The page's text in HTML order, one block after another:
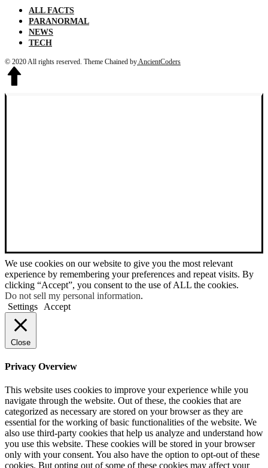
ALL FACTS
PARANORMAL
NEWS
TECH
© 2020 All rights reserved. Theme Chained by AncientCoders
We use cookies on our website to give you the most relevant
experience by remembering your preferences and repeat visits. By
clicking “Accept”, you consent to the use of ALL the cookies.
Do not sell my personal information.
Settings
Accept
Close
Privacy Overview
This website uses cookies to improve your experience while you
navigate through the website. Out of these, the cookies that are
categorized as necessary are stored on your browser as they are
essential for the working of basic functionalities of the website. We
also use third-party cookies that help us analyze and understand how
you use this website. These cookies will be stored in your browser
only with your consent. You also have the option to opt-out of these
cookies. But opting out of some of these cookies may affect your